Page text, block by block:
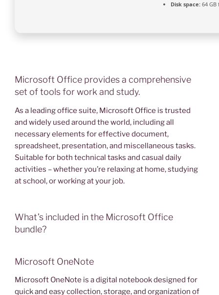
Disk space: 64
Microsoft Office provides a comprehensive
set of tools for work and study.
As a leading office suite, Microsoft Office is trusted
and widely used around the world, including all
necessary elements for effective document,
spreadsheet, presentation, and miscellaneous tasks.
Suitable for both technical tasks and casual daily
activities – whether you’re relaxing at home, studying
at school, or working at your job.
What’s included in the Microsoft Office
bundle?
Microsoft OneNote
Microsoft OneNote is a digital notebook designed for
quick and easy collection, storage, and organization of